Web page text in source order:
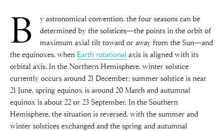
B
y astronomical convention, the four seasons can be
determined by the solstices—the points in the orbit of
maximum axial tilt toward or away from the Sun—and
the equinoxes, when Earth rotational axis is aligned with its
orbital axis. In the Northern Hemisphere, winter solstice
currently occurs around 21 December; summer solstice is near
21 June, spring equinox is around 20 March and autumnal
equinox is about 22 or 23 September. In the Southern
Hemisphere, the situation is reversed, with the summer and
winter solstices exchanged and the spring and autumnal